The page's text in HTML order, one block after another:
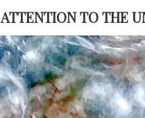
ATTENTION TO THE